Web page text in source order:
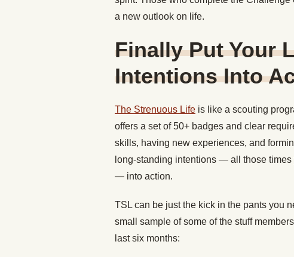
a new outlook on life.
Finally Put Your
Intentions Into
The Strenuous Life is like a scouting
offers a set of 50+ badges and clear
skills, having new experiences, and
long-standing intentions — all those times
— into action.
TSL can be just the kick in the pants you
small sample of some of the stuff
last six months: